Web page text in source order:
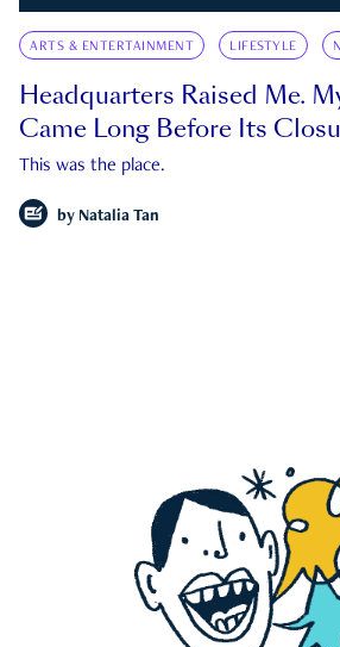
ARTS & ENTERTAINMENT LIFESTYLE
Headquarters Raised Me.
Came Long Before Its
This was the place.
by Natalia Tan